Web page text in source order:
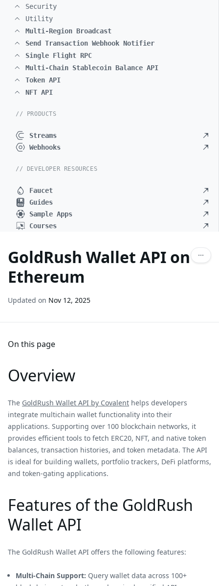
Security
Utility
Multi-Region Broadcast
Send Transaction Webhook Notifier
Single Flight RPC
Multi-Chain Stablecoin Balance API
Token API
NFT API
// PRODUCTS
Streams
Webhooks
// DEVELOPER RESOURCES
Faucet
Guides
Sample Apps
Courses
GoldRush Wallet API on
Ethereum
Updated on Nov 12, 2025
On this page
Overview
The GoldRush Wallet API by Covalent helps developers
integrate multichain wallet functionality into their
applications. Supporting over 100 blockchain networks, it
provides efficient tools to fetch ERC20, NFT, and native token
balances, transaction histories, and token metadata. The API
is ideal for building wallets, portfolio trackers, DeFi platforms,
and token-gating applications.
Features of the GoldRush
Wallet API
The GoldRush Wallet API offers the following features:
Multi-Chain Support: Query wallet data across 100+